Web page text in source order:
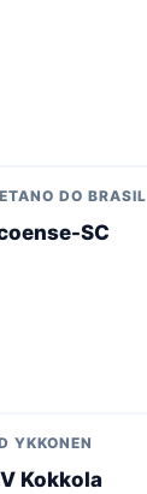
DO BRASIL
SC
YKKONEN
Kokkola